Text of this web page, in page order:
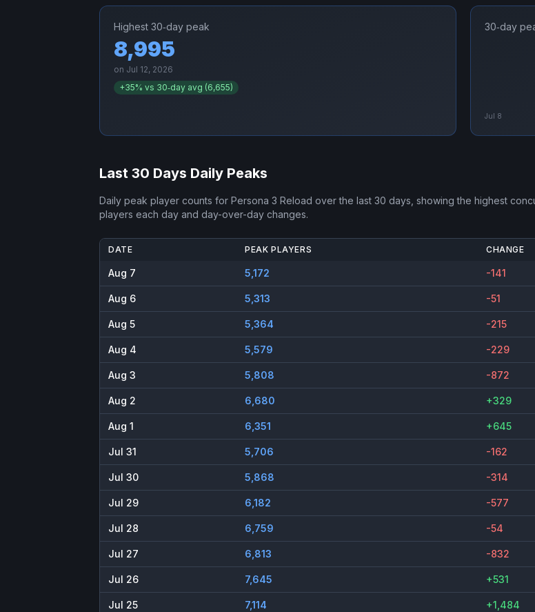
Highest 30‑day peak
8,995
on Jul 12, 2026
+35% vs 30‑day avg (6,655)
30‑day
Jul 8
Last 30 Days Daily Peaks
Daily peak player counts for Persona 3 Reload over the last 30 days, showing the highest
players each day and day-over-day changes.
DATE PEAK PLAYERS CHANGE
Aug 7 5,172 -141
Aug 6 5,313 -51
Aug 5 5,364 -215
Aug 4 5,579 -229
Aug 3 5,808 -872
Aug 2 6,680 +329
Aug 1 6,351 +645
Jul 31 5,706 -162
Jul 30 5,868 -314
Jul 29 6,182 -577
Jul 28 6,759 -54
Jul 27 6,813 -832
Jul 26 7,645 +531
Jul 25 7,114 +1,484